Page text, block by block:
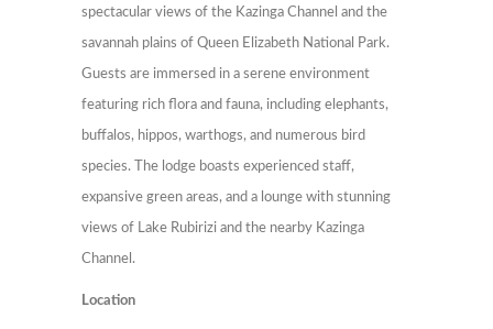
spectacular views of the Kazinga Channel and the
savannah plains of Queen Elizabeth National Park.
Guests are immersed in a serene environment
featuring rich flora and fauna, including elephants,
buffalos, hippos, warthogs, and numerous bird
species. The lodge boasts experienced staff,
expansive green areas, and a lounge with stunning
views of Lake Rubirizi and the nearby Kazinga
Channel.
Location